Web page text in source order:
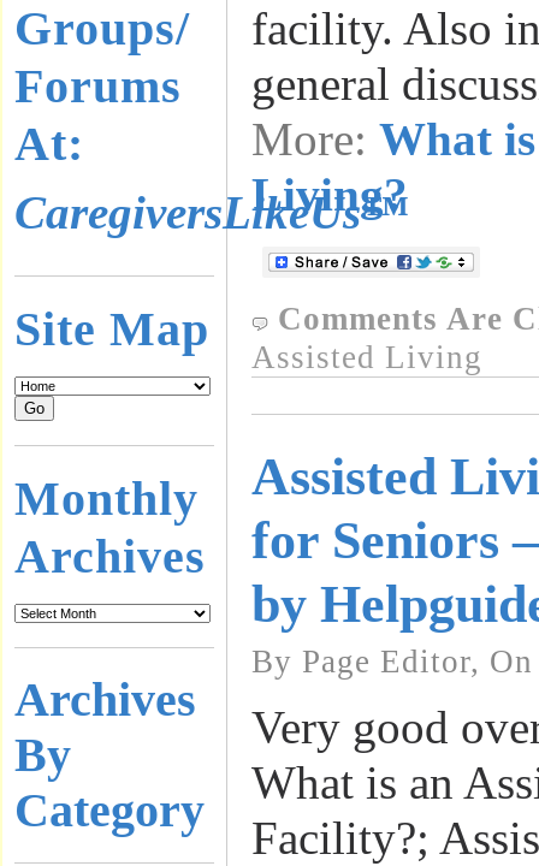
Groups/
Forums
At:
CaregiversLikeUs™
Site Map
Monthly
Archives
Archives
By
Category
facility. Also
general
More: What
Living?
Comments Are
Assisted Living
Assisted
for Seniors
by
By Page Editor,
Very good
What is an
Facility?;